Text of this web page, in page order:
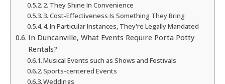
2. They Shine In Convenience
3. Cost-Effectiveness Is Something They Bring
4. In Particular Instances, They're Legally Mandated
In Duncanville, What Events Require Porta Potty
Rentals?
Musical Events such as Shows and Festivals
Sports-centered Events
Weddings